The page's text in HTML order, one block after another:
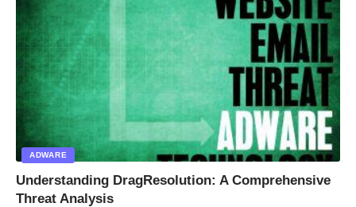
ADWARE
Understanding DragResolution: A Comprehensive
Threat Analysis